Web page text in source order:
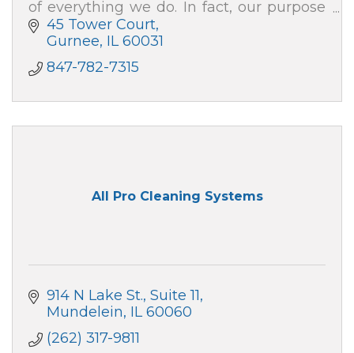
of everything we do. In fact, our purpose
is to help people – just like you – live well.
45 Tower Court
Gurnee IL 60031
847-782-7315
All Pro Cleaning Systems
914 N Lake St., Suite 11
Mundelein IL 60060
(262) 317-9811